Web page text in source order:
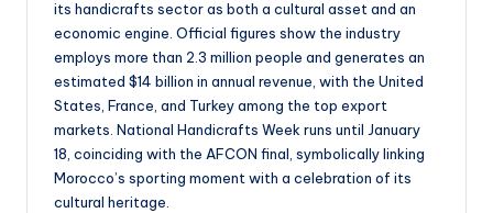
its handicrafts sector as both a cultural asset and an
economic engine. Official figures show the industry
employs more than 2.3 million people and generates an
estimated $14 billion in annual revenue, with the United
States, France, and Turkey among the top export
markets. National Handicrafts Week runs until January
18, coinciding with the AFCON final, symbolically linking
Morocco’s sporting moment with a celebration of its
cultural heritage.